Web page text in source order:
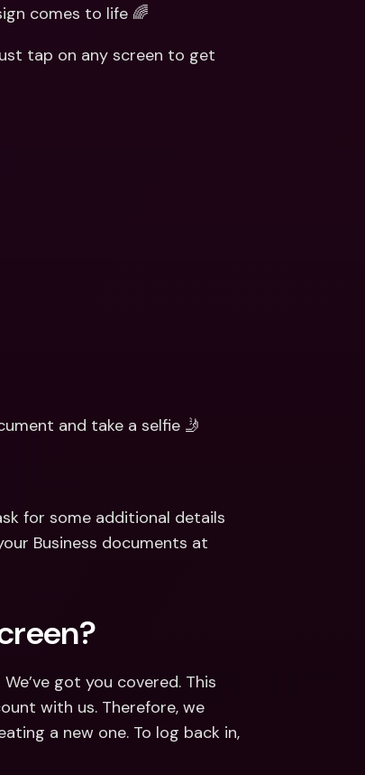
comes to life 🌈
tap on any screen to get
and take a selfie 🤳
for some additional details
Business documents at
got you covered. This
with us. Therefore, we
a new one. To log back in,